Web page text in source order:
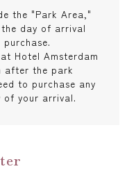
the "Park Area,"
day of arrival
Hotel Amsterdam
after the park
to purchase any
of your arrival.